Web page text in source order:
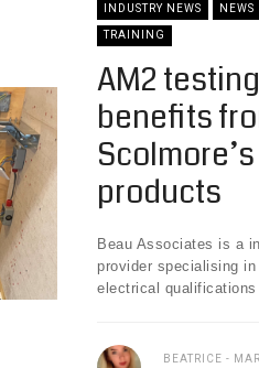
INDUSTRY NEWS NEWS
TRAINING
AM2
benefits
products
Beau Associates is a
provider specialising
electrical qualifications
BEATRICE